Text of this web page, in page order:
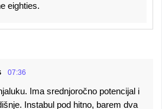
eighties.
07:36
Ima srednjoročno potencijal i
Instabul pod hitno, barem dva